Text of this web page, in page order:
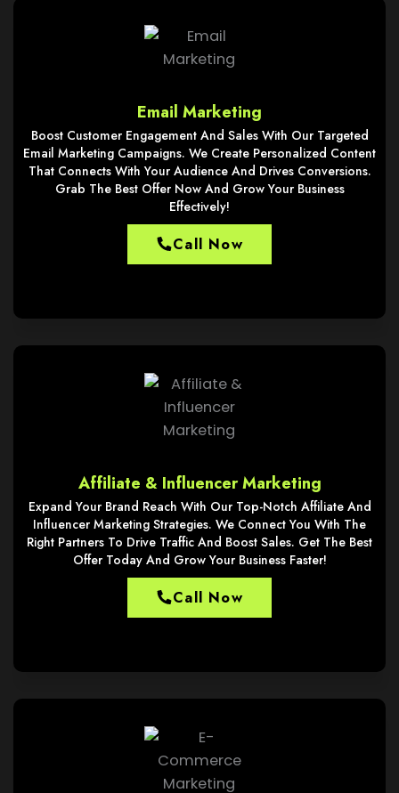
Email Marketing
Boost Customer Engagement And Sales With Our Targeted
Email Marketing Campaigns. We Create Personalized Content
That Connects With Your Audience And Drives Conversions.
Grab The Best Offer Now And Grow Your Business
Effectively!
Call Now
Affiliate & Influencer Marketing
Expand Your Brand Reach With Our Top-Notch Affiliate And
Influencer Marketing Strategies. We Connect You With The
Right Partners To Drive Traffic And Boost Sales. Get The Best
Offer Today And Grow Your Business Faster!
Call Now